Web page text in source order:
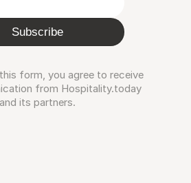
Subscribe
form, you agree to receive
from Hospitality.today
and its partners.